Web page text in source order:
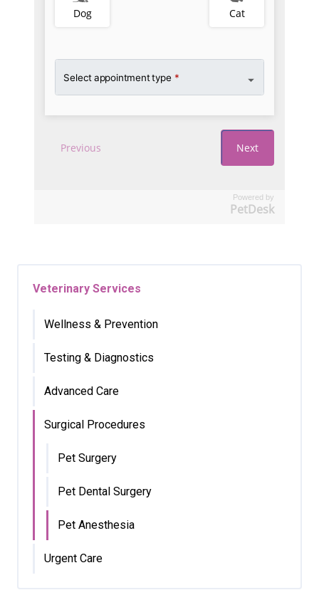
Powered by
PetDesk
Veterinary Services
Wellness & Prevention
Testing & Diagnostics
Advanced Care
Surgical Procedures
Pet Surgery
Pet Dental Surgery
Pet Anesthesia
Urgent Care